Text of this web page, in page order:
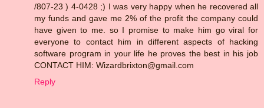
/807-23 ) 4-0428 ;) I was very happy when he recovered all
my funds and gave me 2% of the profit the company could
have given to me. so I promise to make him go viral for
everyone to contact him in different aspects of hacking
software program in your life he proves the best in his job
CONTACT HIM: Wizardbrixton@gmail.com
Reply